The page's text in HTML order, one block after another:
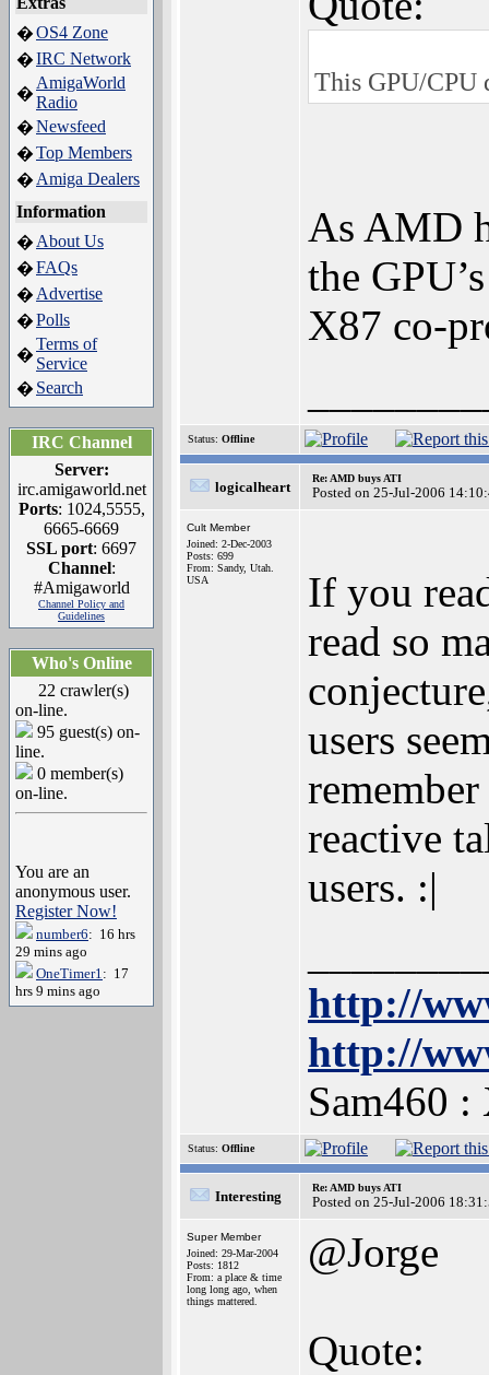
�OS4 Zone
�IRC Network
�
AmigaWorld
Radio
�Newsfeed
�Top Members
� Amiga Dealers
Information
� About Us
�FAQs
� Advertise
�Polls
�
Terms of
Service
� Search
IRC Channel
Server:
irc.amigaworld.net
Ports: 1024,5555,
6665-6669
SSL port: 6697
Channel:
#Amigaworld
Channel Policy and
Guidelines
Who's Online
22 crawler(s)
on-line.
95 guest(s) on-
line.
0 member(s)
on-line.
You are an
anonymous user.
Register Now!
number6: 16 hrs
29 mins ago
OneTimer1: 17
hrs 9 mins ago
This GPU/CPU
As AMD
the
X87 co-
Status: Offline
logicalheart
Re: AMD buys ATI
Posted on 25-Jul-2006
Cult Member
Joined: 2-Dec-2003
Posts: 699
From: Sandy, Utah.
USA
If you
read so
users
reactive
users. :|
http://
http://
Sam460
Status: Offline
Interesting
Re: AMD buys ATI
Posted on 25-Jul-2006
Super Member
Joined: 29-Mar-2004
Posts: 1812
From: a place & time
long long ago, when
things mattered.
@Jorge
Quote: